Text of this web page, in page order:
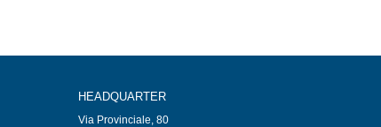
HEADQUARTER
Via Provinciale, 80